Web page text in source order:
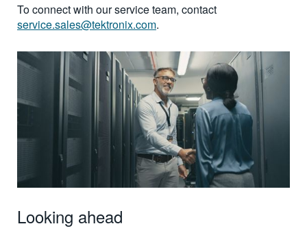
To connect with our service team, contact
service.sales@tektronix.com.
Looking ahead